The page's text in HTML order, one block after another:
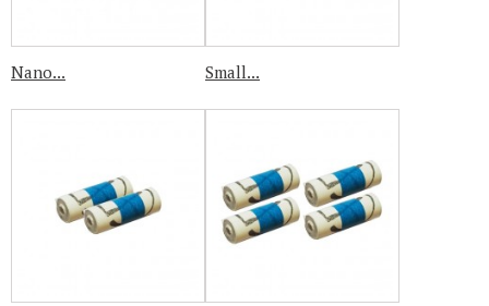
Nano... Small...